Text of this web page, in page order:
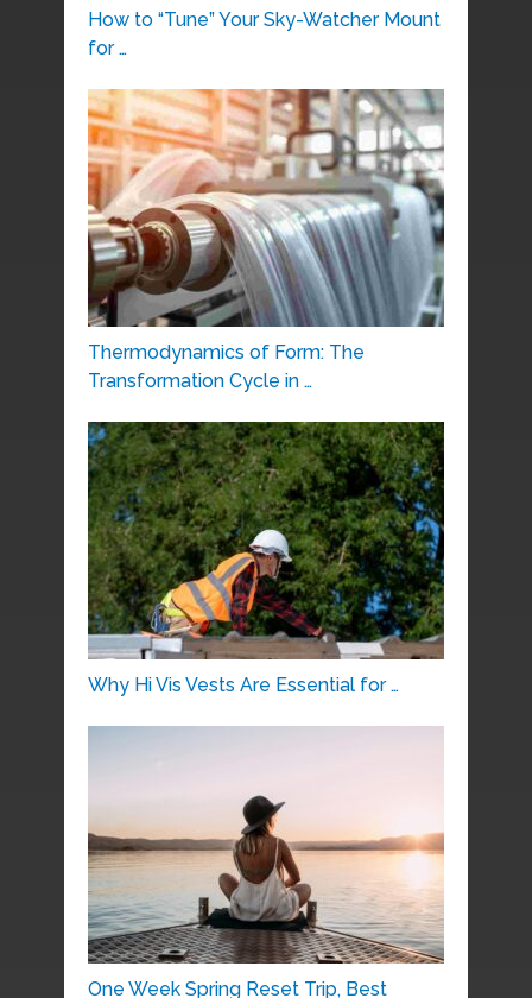
How to “Tune” Your Sky-Watcher Mount
for …
Thermodynamics of Form: The
Transformation Cycle in …
Why Hi Vis Vests Are Essential for …
One Week Spring Reset Trip, Best